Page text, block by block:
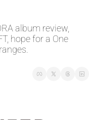
album review,
hope for a One